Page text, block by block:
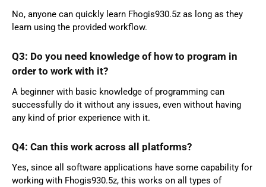
No, anyone can quickly learn Fhogis930.5z as long as they
learn using the provided workflow.
Q3: Do you need knowledge of how to program in
order to work with it?
A beginner with basic knowledge of programming can
successfully do it without any issues, even without having
any kind of prior experience with it.
Q4: Can this work across all platforms?
Yes, since all software applications have some capability for
working with Fhogis930.5z, this works on all types of